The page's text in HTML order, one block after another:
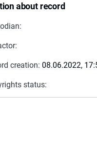
about record
creation: 08.06.2022,
status: